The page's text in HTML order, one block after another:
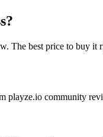
The best price to buy it
playze.io community